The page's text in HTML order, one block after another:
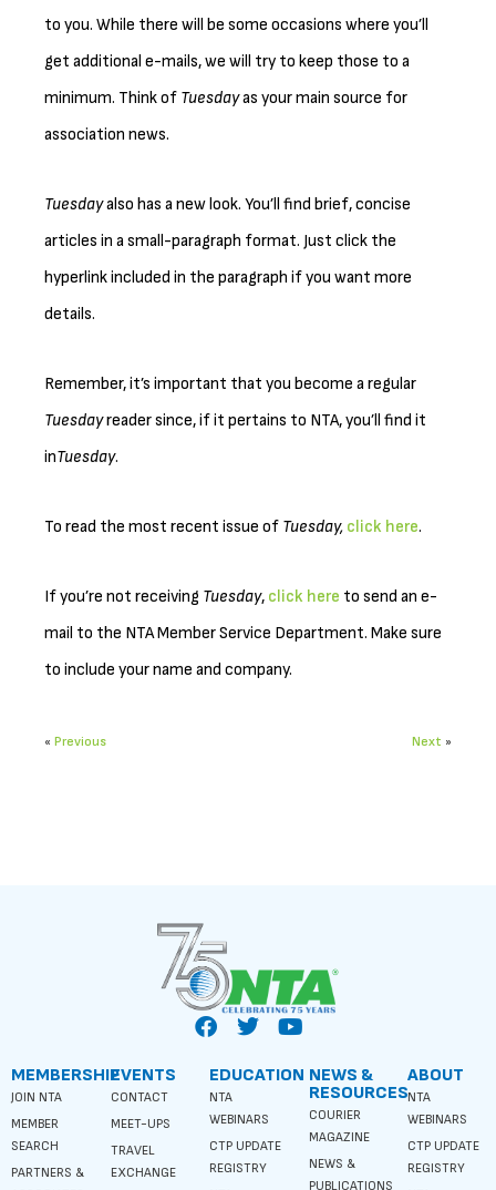
to you. While there will be some occasions where you’ll
get additional e-mails, we will try to keep those to a
minimum. Think of Tuesdayas your main source for
association news.
Tuesdayalso has a new look. You’ll find brief, concise
articles in a small-paragraph format. Just click the
hyperlink included in the paragraph if you want more
details.
Remember, it’s important that you become a regular
Tuesdayreader since, if it pertains to NTA, you’ll find it
inTuesday.
To read the most recent issue of Tuesday, click here.
If you’re not receiving Tuesday, click here to send an e-
mail to the NTA Member Service Department. Make sure
to include your name and company.
« Previous Next »
MEMBERSHIP
JOIN NTA
MEMBER
SEARCH
PARTNERS &
EVENTS
CONTACT
MEET-UPS
TRAVEL
EXCHANGE
EDUCATION
NTA
WEBINARS
CTP UPDATE
REGISTRY
NEWS &
RESOURCES
COURIER
MAGAZINE
NEWS &
PUBLICATIONS
ABOUT
NTA
WEBINARS
CTP UPDATE
REGISTRY